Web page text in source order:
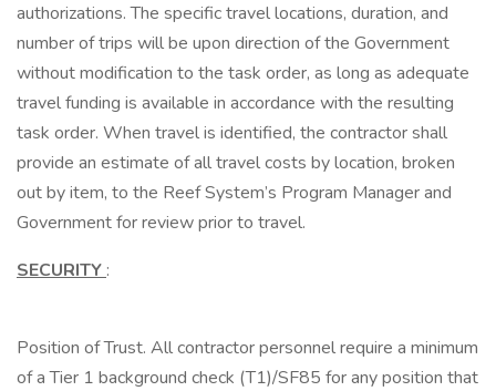
authorizations. The specific travel locations, duration, and
number of trips will be upon direction of the Government
without modification to the task order, as long as adequate
travel funding is available in accordance with the resulting
task order. When travel is identified, the contractor shall
provide an estimate of all travel costs by location, broken
out by item, to the Reef System’s Program Manager and
Government for review prior to travel.
SECURITY :
Position of Trust. All contractor personnel require a minimum
of a Tier 1 background check (T1)/SF85 for any position that